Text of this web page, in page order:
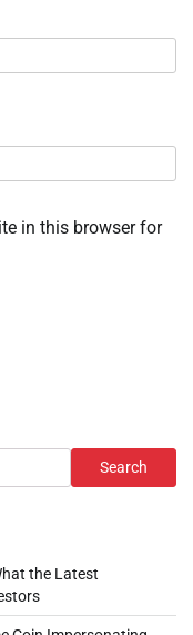
in this browser for
Search
the Latest